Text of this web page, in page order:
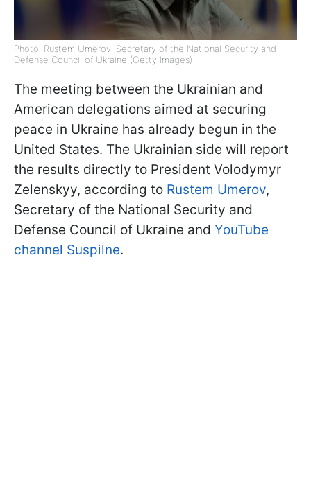
Photo: Rustem Umerov, Secretary of the National Security and
Defense Council of Ukraine (Getty Images)
The meeting between the Ukrainian and
American delegations aimed at securing
peace in Ukraine has already begun in the
United States. The Ukrainian side will report
the results directly to President Volodymyr
Zelenskyy, according to Rustem Umerov,
Secretary of the National Security and
Defense Council of Ukraine and YouTube
channel Suspilne.